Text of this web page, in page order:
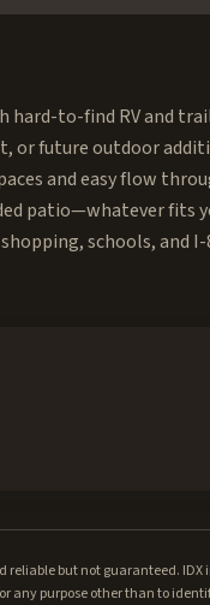
to-find RV and
future outdoor
and easy flow
patio—whatever fits
schools, and
but not guaranteed.
any purpose other than to